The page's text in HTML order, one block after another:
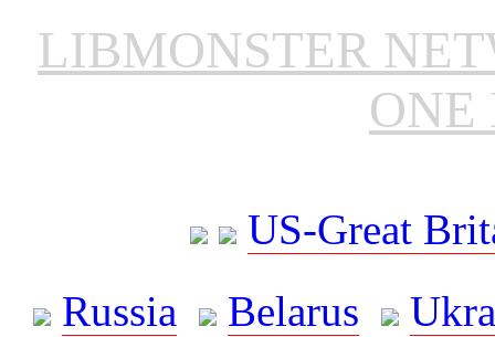
LIBMONSTER
ONE
US-Great
Russia
Belarus